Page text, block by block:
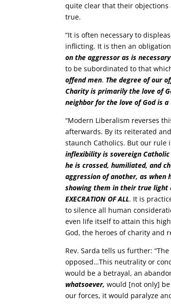
quite clear that their objections
true.
“It is often necessary to
inflicting. It is then an
on the aggressor as is
to be subordinated to that
offend men. The degree of our
Charity is primarily the love of
neighbor for the love of God is
“Modern Liberalism reverses
afterwards. By its reiterated
staunch Catholics. But our rule
inflexibility is sovereign
he is crossed, humiliated, and
aggression of another, as
showing them in their true light
EXECRATION OF ALL. It is
to silence all human
even life itself to attain this
God, the heroes of charity and
Rev. Sarda tells us further:
opposed…This neutrality or
would be a betrayal, an
whatsoever,would [not only]
our forces, it would paralyze